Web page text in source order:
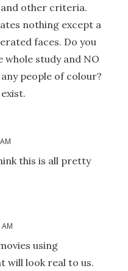
other criteria.
nothing except a
faces. Do you
study and NO
people of colour?
this is all pretty
using
will look real to us.